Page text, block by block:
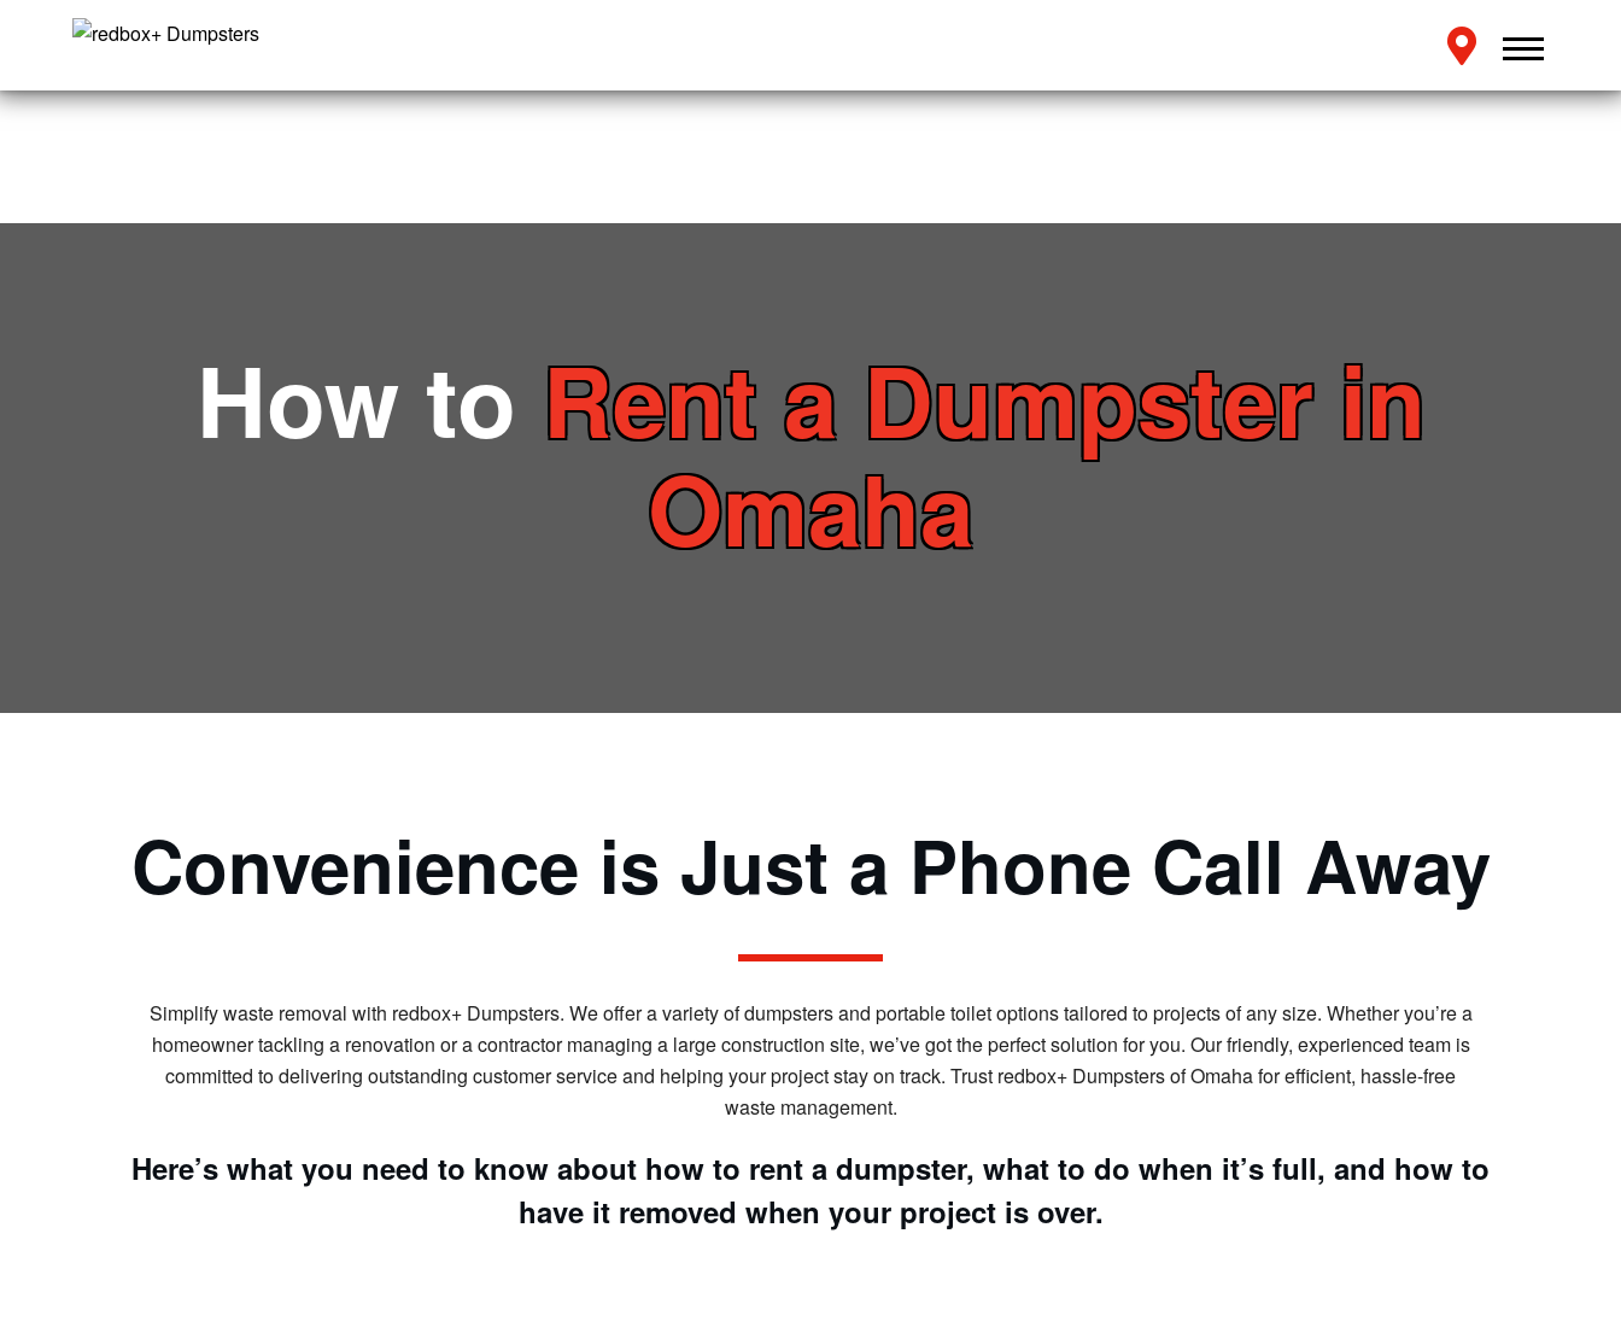
How to Rent a Dumpster in
Omaha
Convenience is Just a Phone Call Away
Simplify waste removal with redbox+ Dumpsters. We offer a variety of dumpsters and portable toilet options tailored to projects of any size. Whether you’re a
homeowner tackling a renovation or a contractor managing a large construction site, we’ve got the perfect solution for you. Our friendly, experienced team is
committed to delivering outstanding customer service and helping your project stay on track. Trust redbox+ Dumpsters of Omaha for efficient, hassle-free
waste management.
Here’s what you need to know about how to rent a dumpster, what to do when it’s full, and how to
have it removed when your project is over.